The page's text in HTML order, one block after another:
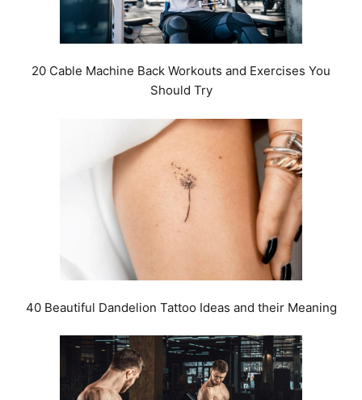
20 Cable Machine Back Workouts and Exercises You
Should Try
40 Beautiful Dandelion Tattoo Ideas and their Meaning